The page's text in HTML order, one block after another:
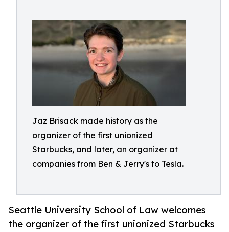
Jaz Brisack made history as the
organizer of the first unionized
Starbucks, and later, an organizer at
companies from Ben & Jerry's to Tesla.
Seattle University School of Law welcomes
the organizer of the first unionized Starbucks